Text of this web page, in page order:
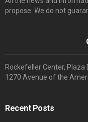
propose. We do not
Rockefeller Center,
1270 Avenue of the
Recent Posts